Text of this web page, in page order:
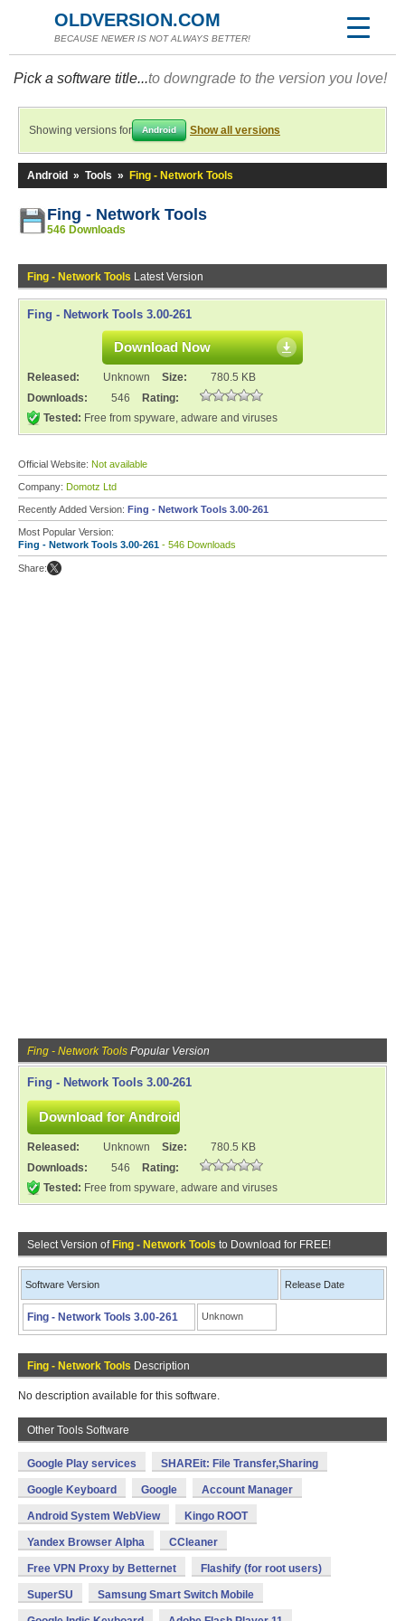
OLDVERSION.COM
BECAUSE NEWER IS NOT ALWAYS BETTER!
Pick a software title...to downgrade to the version you love!
Showing versions for Android Show all versions
Android » Tools » Fing - Network Tools
Fing - Network Tools
546 Downloads
Fing - Network Tools Latest Version
Fing - Network Tools 3.00-261
Download Now
Released: Unknown Size:
780.5 KB
Downloads:
546
Rating:
Tested: Free from spyware, adware and viruses
Official Website: Not available
Company: Domotz Ltd
Recently Added Version: Fing - Network Tools 3.00-261
Most Popular Version:
Fing - Network Tools 3.00-261 - 546 Downloads
Share:
Fing - Network Tools Popular Version
Fing - Network Tools 3.00-261
Released: Unknown Size:
780.5 KB
Downloads:
546
Rating:
Tested: Free from spyware, adware and viruses
Select Version of Fing - Network Tools to Download for FREE!
Software Version Release Date
Fing - Network Tools 3.00-261 Unknown
Fing - Network Tools Description
No description available for this software.
Other Tools Software
Google Play services SHAREit: File Transfer,Sharing
Google Keyboard Google Account Manager
Android System WebView Kingo ROOT
Yandex Browser Alpha CCleaner
Free VPN Proxy by Betternet Flashify (for root users)
SuperSU Samsung Smart Switch Mobile